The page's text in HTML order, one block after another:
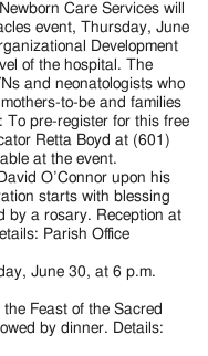
Care Services will
event, Thursday, June
Development
of the hospital. The
and neonatologists who
to-be and families
To pre-register for this free
Retta Boyd at (601)
at the event.
O’Connor upon his
starts with blessing
by a rosary. Reception at
Parish Office
June 30, at 6 p.m.
Feast of the Sacred
by dinner. Details: